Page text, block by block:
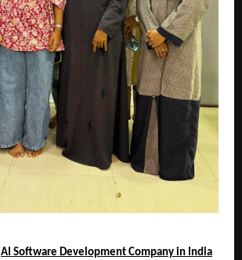
AI Software Development Company in India